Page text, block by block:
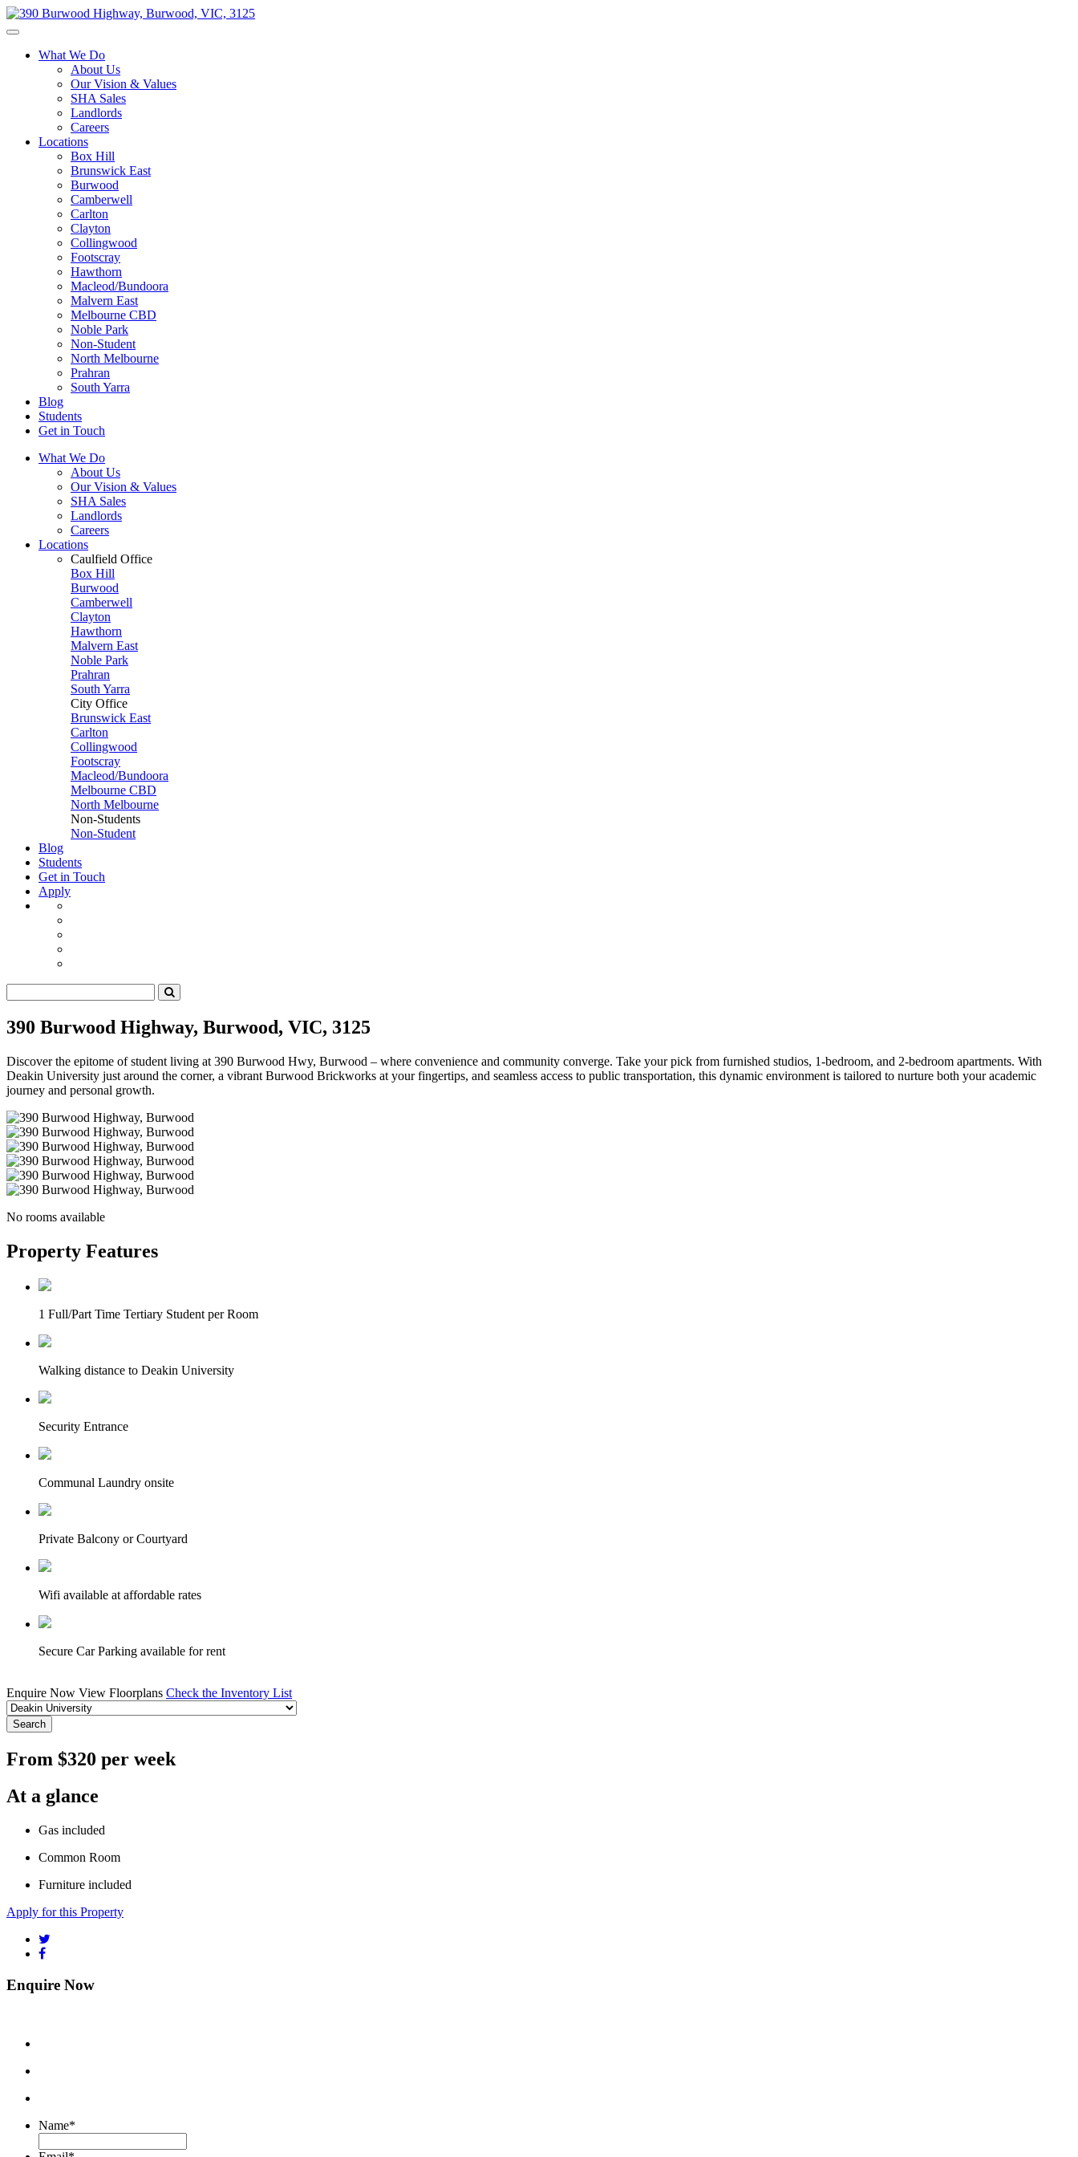
What We Do
About Us
Our Vision & Values
SHA Sales
Landlords
Careers
Locations
Box Hill
Brunswick East
Burwood
Camberwell
Carlton
Clayton
Collingwood
Footscray
Hawthorn
Macleod/Bundoora
Malvern East
Melbourne CBD
Noble Park
Non-Student
North Melbourne
Prahran
South Yarra
Blog
Students
Get in Touch
What We Do
About Us
Our Vision & Values
SHA Sales
Landlords
Careers
Locations
Caulfield Office
Box Hill
Burwood
Camberwell
Clayton
Hawthorn
Malvern East
Noble Park
Prahran
South Yarra
City Office
Brunswick East
Carlton
Collingwood
Footscray
Macleod/Bundoora
Melbourne CBD
North Melbourne
Non-Students
Non-Student
Blog
Students
Get in Touch
Apply
390 Burwood Highway, Burwood, VIC, 3125
Discover the epitome of student living at 390 Burwood Hwy, Burwood – where convenience and community converge. Take your pick from furnished studios, 1-bedroom, and 2-bedroom apartments. With
Deakin University just around the corner, a vibrant Burwood Brickworks at your fingertips, and seamless access to public transportation, this dynamic environment is tailored to nurture both your academic
journey and personal growth.
No rooms available
Property Features
1 Full/Part Time Tertiary Student per Room
Walking distance to Deakin University
Security Entrance
Communal Laundry onsite
Private Balcony or Courtyard
Wifi available at affordable rates
Secure Car Parking available for rent
Enquire Now View Floorplans Check the Inventory List
Search
From $320 per week
At a glance
Gas included
Common Room
Furniture included
Apply for this Property
Enquire Now
Name*